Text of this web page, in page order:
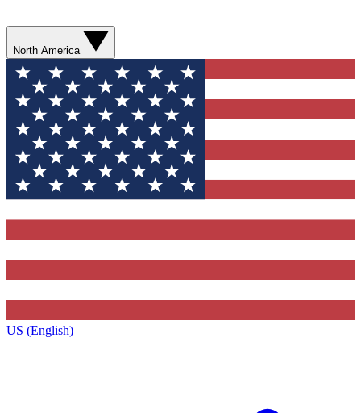
North America
US (English)